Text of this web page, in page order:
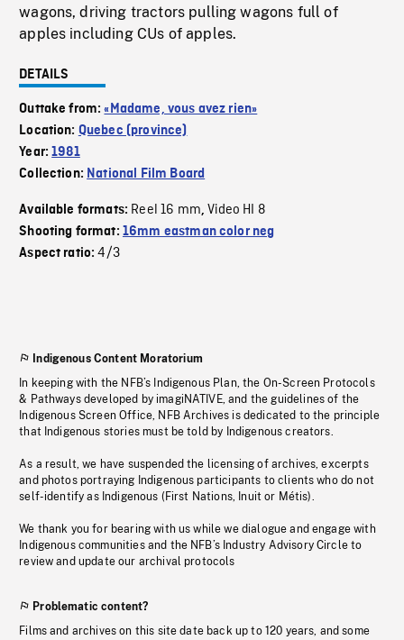
wagons, driving tractors pulling wagons full of
apples including CUs of apples.
DETAILS
Outtake from:«Madame, vous avez rien»
Location: Quebec (province)
Year:1981
Collection: National Film Board
Available formats: Reel 16 mm,Video HI 8
Shooting format: 16mm eastman color neg
Aspect ratio:4/3
Indigenous Content Moratorium
In keeping with the NFB’s Indigenous Plan, the On-Screen Protocols
& Pathways developed by imagiNATIVE, and the guidelines of the
Indigenous Screen Office, NFB Archives is dedicated to the principle
that Indigenous stories must be told by Indigenous creators.
As a result, we have suspended the licensing of archives, excerpts
and photos portraying Indigenous participants to clients who do not
self-identify as Indigenous (First Nations, Inuit or Métis).
We thank you for bearing with us while we dialogue and engage with
Indigenous communities and the NFB’s Industry Advisory Circle to
review and update our archival protocols
Problematic content?
Films and archives on this site date back up to 120 years, and some